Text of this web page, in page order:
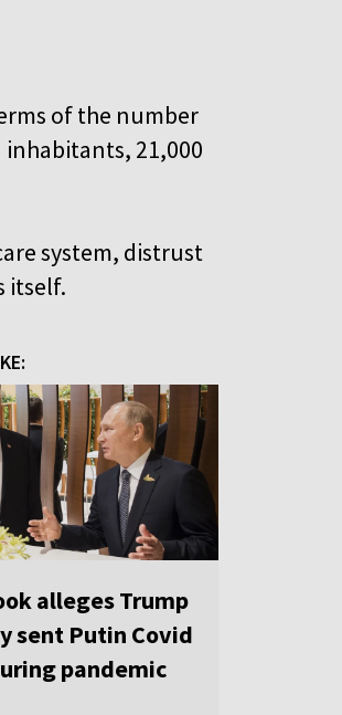
of the number
inhabitants, 21,000
system, distrust
itself.
alleges Trump
sent Putin Covid
pandemic